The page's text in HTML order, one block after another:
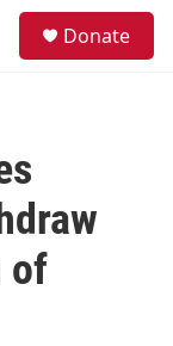
Donate
of